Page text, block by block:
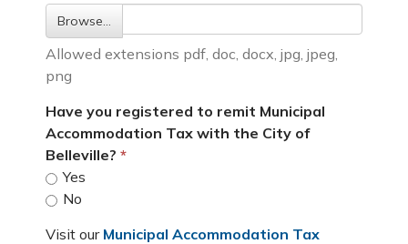
Browse…
Allowed extensions pdf, doc, docx, jpg, jpeg,
png
Have you registered to remit Municipal
Accommodation Tax with the City of
Belleville?
Yes
No
Visit our Municipal Accommodation Tax